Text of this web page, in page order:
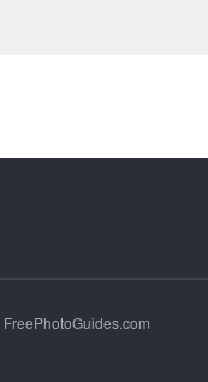
FreePhotoGuides.com